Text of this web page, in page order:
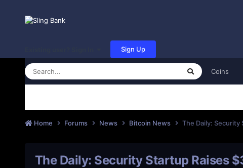
Sign Up
Coins
Home Forums News Bitcoin News The Daily:
The Daily: Security Startup Raises